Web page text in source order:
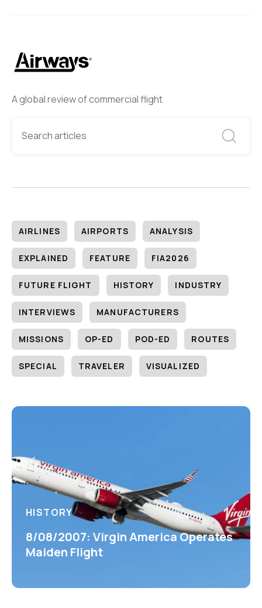
A global review of commercial flight
AIRLINES AIRPORTS ANALYSIS
EXPLAINED FEATURE FIA2026
FUTURE FLIGHT HISTORY INDUSTRY
INTERVIEWS MANUFACTURERS
MISSIONS OP-ED POD-ED ROUTES
SPECIAL TRAVELER VISUALIZED
HISTORY
8/08/2007: Virgin America Operates
Maiden Flight